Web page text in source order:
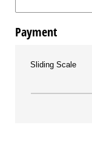
Payment
Sliding Scale